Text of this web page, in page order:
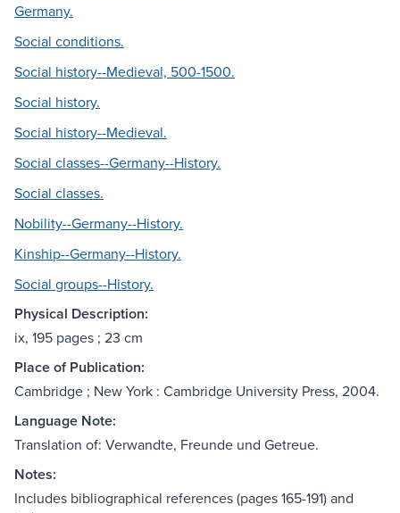
Germany.
Social conditions.
Social history--Medieval, 500-1500.
Social history.
Social history--Medieval.
Social classes--Germany--History.
Social classes.
Nobility--Germany--History.
Kinship--Germany--History.
Social groups--History.
Physical Description:
ix, 195 pages ; 23 cm
Place of Publication:
Cambridge ; New York : Cambridge University Press, 2004.
Language Note:
Translation of: Verwandte, Freunde und Getreue.
Notes:
Includes bibliographical references (pages 165-191) and